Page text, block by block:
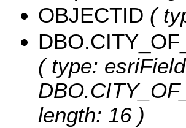
OBJECTID (
( type:
length: 16 )